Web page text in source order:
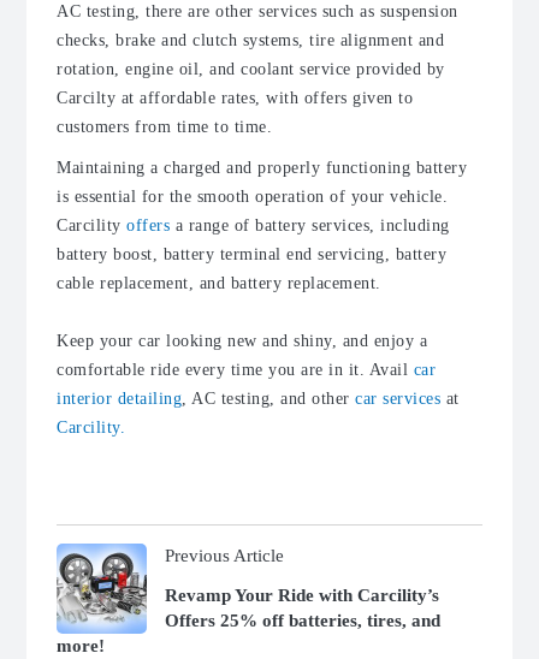
AC testing, there are other services such as suspension
checks, brake and clutch systems, tire alignment and
rotation, engine oil, and coolant service provided by
Carcilty at affordable rates, with offers given to
customers from time to time.
Maintaining a charged and properly functioning battery
is essential for the smooth operation of your vehicle.
Carcility offers a range of battery services, including
battery boost, battery terminal end servicing, battery
cable replacement, and battery replacement.
Keep your car looking new and shiny, and enjoy a
comfortable ride every time you are in it. Avail car
interior detailing , AC testing, and other car services at
Carcility.
Previous Article
Revamp Your Ride with Carcility’s
Offers 25% off batteries, tires, and
more!